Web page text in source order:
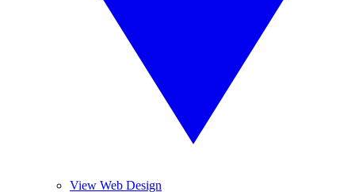
View Web Design